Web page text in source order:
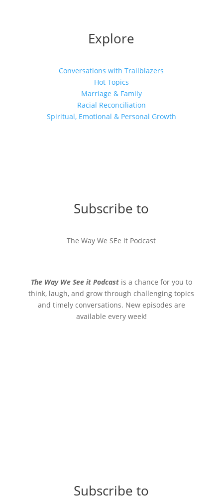
Explore
Conversations with Trailblazers
Hot Topics
Marriage & Family
Racial Reconciliation
Spiritual, Emotional & Personal Growth
Subscribe to
The Way We SEe it Podcast
The Way We See it Podcastis a chance for you to
think, laugh, and grow through challenging topics
and timely conversations. New episodes are
available every week!
Subscribe to